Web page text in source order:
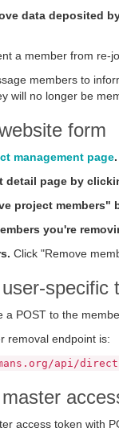
data deposited
a member from re-
members to
will no longer be
form
management page.
detail page by
project members"
you're
Click "Remove
specific
a POST to the
removal endpoint is:
api/direct-
access token with